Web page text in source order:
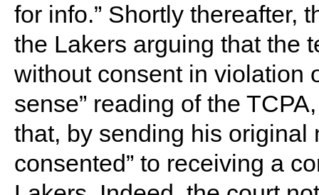
for info.” Shortly thereafter,
the Lakers arguing that the
without consent in violation
sense” reading of the
that, by sending his original
consented” to receiving a